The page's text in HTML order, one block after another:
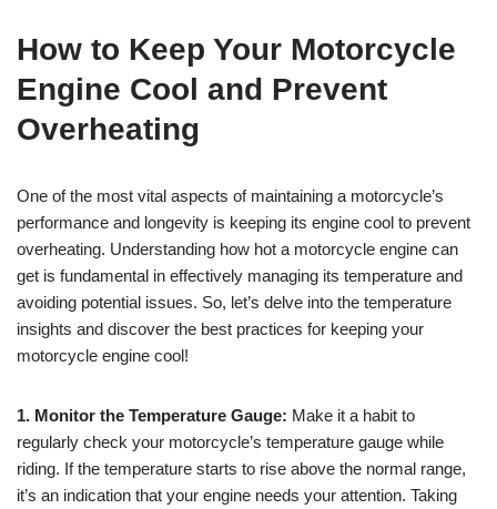
How to Keep Your Motorcycle
Engine Cool and Prevent
Overheating
One of the most vital aspects of maintaining a motorcycle’s
performance and longevity is keeping its engine cool to prevent
overheating. Understanding how hot a motorcycle engine can
get is fundamental in effectively managing its temperature and
avoiding potential issues. So, let’s delve into the temperature
insights and discover the best practices for keeping your
motorcycle engine cool!
1. Monitor the Temperature Gauge: Make it a habit to
regularly check your motorcycle’s temperature gauge while
riding. If the temperature starts to rise above the normal range,
it’s an indication that your engine needs your attention. Taking